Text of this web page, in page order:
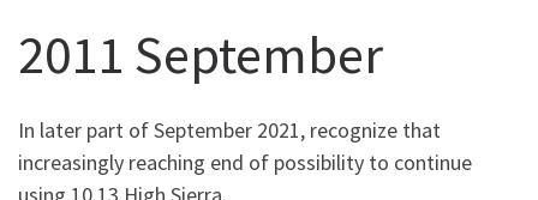
2011 September
In later part of September 2021, recognize that
increasingly reaching end of possibility to continue